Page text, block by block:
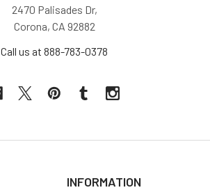
2470 Palisades Dr,
Corona, CA 92882
Call us at 888-783-0378
INFORMATION